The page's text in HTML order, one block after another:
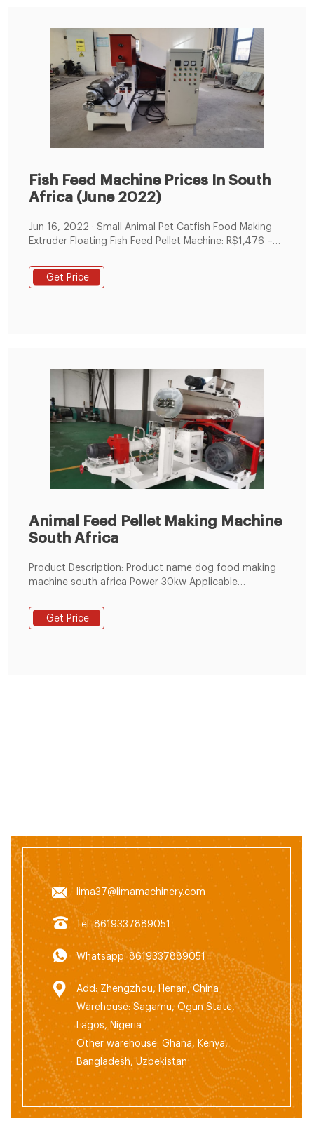
Fish Feed Machine Prices In South
Africa (June 2022)
Jun 16, 2022 · Small Animal Pet Catfish Food Making
Extruder Floating Fish Feed Pellet Machine: R$1,476 –
machine: R$22,140 – R$25,200 Zhangsheng Fish feed
making machine poultry feedfish pellet machine mill:
Get Price
Animal Feed Pellet Making Machine
South Africa
Product Description: Product name dog food making
machine south africa Power 30kw Applicable
Location: India, Turkey
Get Price
lima37@limamachinery.com
Tel: 8619337889051
Whatsapp: 8619337889051
Add: Zhengzhou, Henan, China
Warehouse: Sagamu, Ogun State,
Lagos, Nigeria
Other warehouse: Ghana, Kenya,
Bangladesh, Uzbekistan